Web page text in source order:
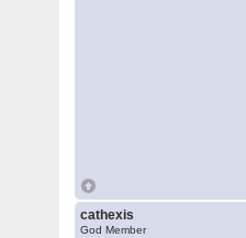
cathexis
God Member